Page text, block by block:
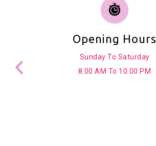
Opening Hours
Sunday To Saturday
8.00 AM To 10.00 PM